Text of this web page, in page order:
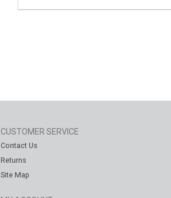
CUSTOMER SERVICE
Contact Us
Returns
Site Map